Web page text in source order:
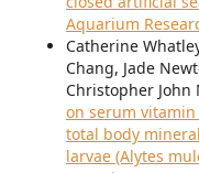
Aquarium
Catherine
Chang, Jade
Christopher John
on serum
total body
larvae (Alytes